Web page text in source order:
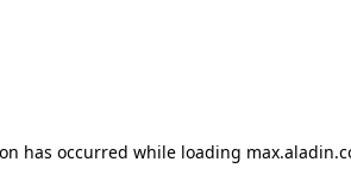
has occurred while loading